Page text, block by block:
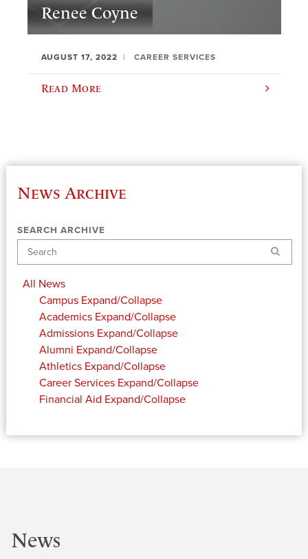
Renee Coyne
AUGUST 17, 2022 CAREER SERVICES
Read More
News Archive
SEARCH ARCHIVE
Search
All News
Campus Expand/Collapse
Academics Expand/Collapse
Admissions Expand/Collapse
Alumni Expand/Collapse
Athletics Expand/Collapse
Career Services Expand/Collapse
Financial Aid Expand/Collapse
News